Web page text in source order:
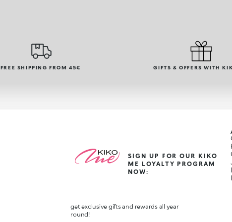
FREE SHIPPING FROM 45€ GIFTS & OFFERS WITH
SIGN UP FOR OUR KIKO
ME LOYALTY PROGRAM
NOW:
get exclusive gifts and rewards all year
round!